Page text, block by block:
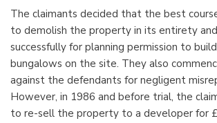
The claimants decided that the best
to demolish the property in its entirety
successfully for planning permission to
bungalows on the site. They also
against the defendants for negligent
However, in 1986 and before trial, the
to re-sell the property to a developer for